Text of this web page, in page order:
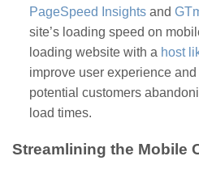
PageSpeed Insightsand
site’s loading speed on
loading website with a host
improve user experience
potential customers
load times.
Streamlining the Mobile